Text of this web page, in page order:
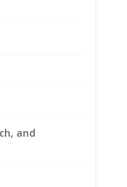
and
Hinged
Sterling